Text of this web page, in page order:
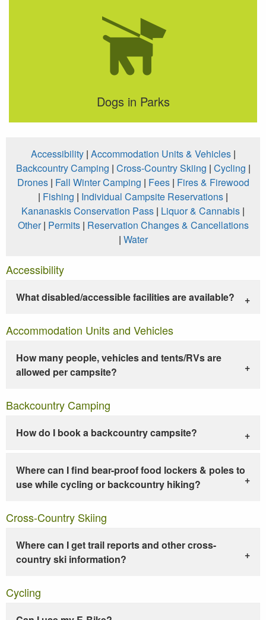
Dogs in Parks
Accessibility| Accommodation Units & Vehicles|
Backcountry Camping | Cross-Country Skiing | Cycling |
Drones| Fall Winter Camping | Fees| Fires & Firewood
| Fishing | Individual Campsite Reservations |
Kananaskis Conservation Pass | Liquor & Cannabis |
Other| Permits| Reservation Changes & Cancellations
| Water
Accessibility
What disabled/accessible facilities are available?
Accommodation Units and Vehicles
How many people, vehicles and tents/RVs are
allowed per campsite?
Backcountry Camping
How do I book a backcountry campsite?
Where can I find bear-proof food lockers & poles to
use while cycling or backcountry hiking?
Cross-Country Skiing
Where can I get trail reports and other cross-
country ski information?
Cycling